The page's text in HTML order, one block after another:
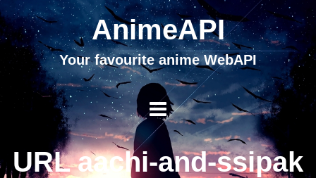
AnimeAPI
Your favourite anime WebAPI
URL aachi-and-ssipak